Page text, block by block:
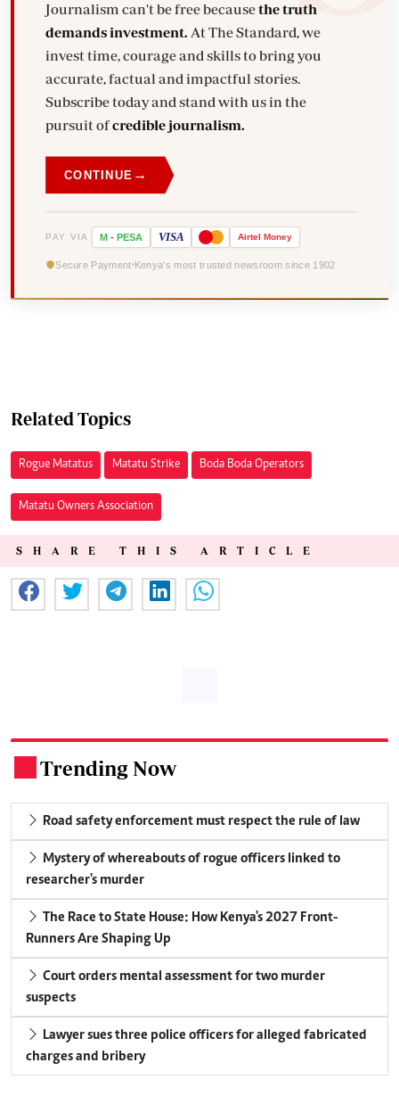
Journalism can't be free becausethe truth
demands investment. At The Standard, we
invest time, courage and skills to bring you
accurate, factual and impactful stories.
Subscribe today and stand with us in the
pursuit ofcredible journalism.
CONTINUE →
PAY VIA M - PESA VISA Airtel Money
Secure Payment Kenya's most trusted newsroom since 1902
Related Topics
Rogue Matatus Matatu Strike Boda Boda Operators
Matatu Owners Association
SHARE THIS ARTICLE
Trending Now
Road safety enforcement must respect the rule of law
Mystery of whereabouts of rogue officers linked to
researcher's murder
The Race to State House: How Kenya's 2027 Front-
Runners Are Shaping Up
Court orders mental assessment for two murder
suspects
Lawyer sues three police officers for alleged fabricated
charges and bribery